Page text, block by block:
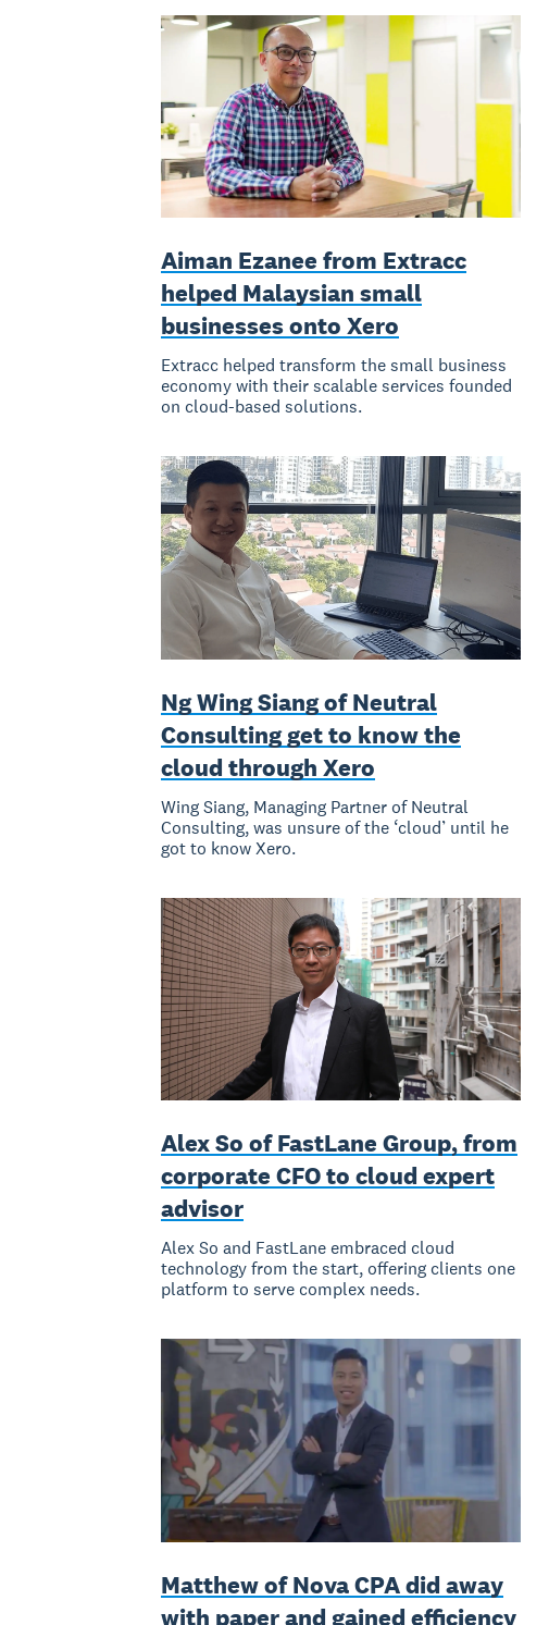
Aiman Ezanee from Extracc
helped Malaysian small
businesses onto Xero
Extracc helped transform the small business
economy with their scalable services founded
on cloud-based solutions.
Ng Wing Siang of Neutral
Consulting get to know the
cloud through Xero
Wing Siang, Managing Partner of Neutral
Consulting, was unsure of the ‘cloud’ until he
got to know Xero.
Alex So of FastLane Group, from
corporate CFO to cloud expert
advisor
Alex So and FastLane embraced cloud
technology from the start, offering clients one
platform to serve complex needs.
Matthew of Nova CPA did away
with paper and gained efficiency